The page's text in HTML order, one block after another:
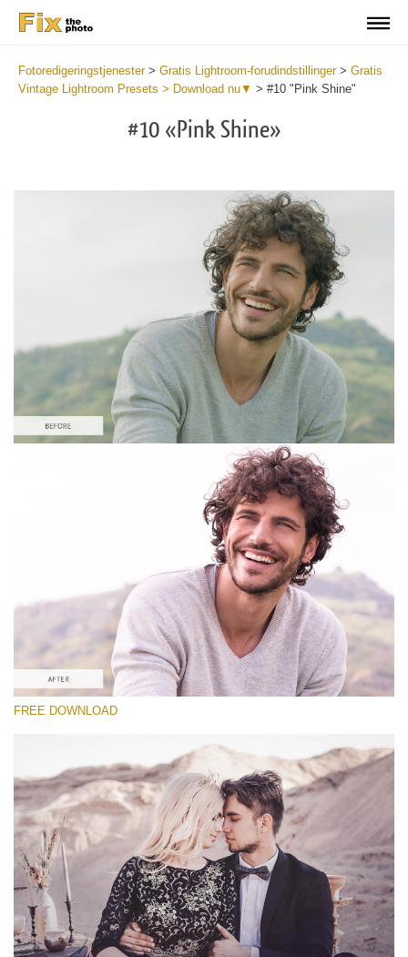
Fotoredigeringstjenester> Gratis Lightroom-forudindstillinger> Gratis
Vintage Lightroom Presets > Download nu▼ > #10 "Pink Shine"
#10 «Pink Shine»
Please select
(130 Lr Presets)
Entire Collection
(2067 Lr Presets)
Free download
FREE DOWNLOAD